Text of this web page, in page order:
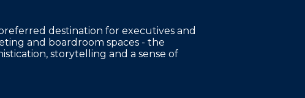
destination for executives and
and boardroom spaces - the
storytelling and a sense of